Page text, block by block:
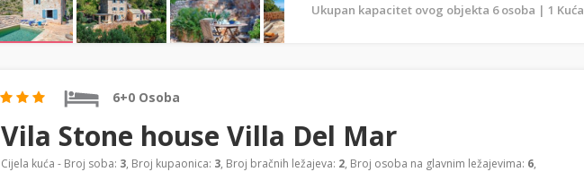
Ukupan kapacitet ovog objekta 6 osoba | 1 Kuća
6+0 Osoba
Vila Stone house Villa Del Mar
Cijela kuća - Broj soba: 3, Broj kupaonica: 3, Broj bračnih ležajeva: 2, Broj osoba na glavnim ležajevima: 6,